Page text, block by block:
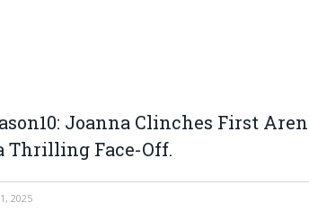
Joanna Clinches First
Thrilling Face-Off.
2025